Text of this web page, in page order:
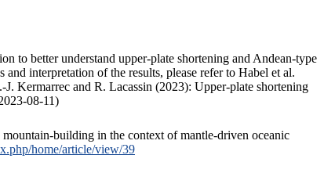
to better understand upper-plate shortening and Andean-type
interpretation of the results, please refer to Habel et al.
Kermarrec and R. Lacassin (2023): Upper-plate shortening
08-11)
building in the context of mantle-driven oceanic
home/article/view/39